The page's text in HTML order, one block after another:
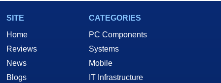
SITE
Home
Reviews
News
Blogs
CATEGORIES
PC Components
Systems
Mobile
IT Infrastructure